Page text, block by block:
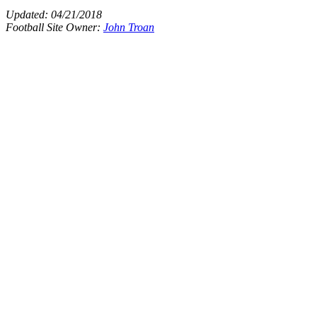
Updated: 04/21/2018
Football Site Owner: John Troan